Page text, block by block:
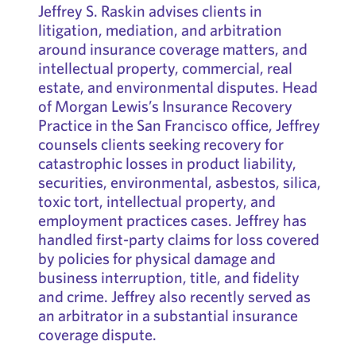
Jeffrey S. Raskin advises clients in
litigation, mediation, and arbitration
around insurance coverage matters, and
intellectual property, commercial, real
estate, and environmental disputes. Head
of Morgan Lewis’s Insurance Recovery
Practice in the San Francisco office, Jeffrey
counsels clients seeking recovery for
catastrophic losses in product liability,
securities, environmental, asbestos, silica,
toxic tort, intellectual property, and
employment practices cases. Jeffrey has
handled first-party claims for loss covered
by policies for physical damage and
business interruption, title, and fidelity
and crime. Jeffrey also recently served as
an arbitrator in a substantial insurance
coverage dispute.